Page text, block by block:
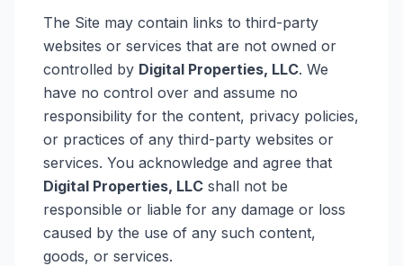
The Site may contain links to third-party
websites or services that are not owned or
controlled by Digital Properties, LLC. We
have no control over and assume no
responsibility for the content, privacy policies,
or practices of any third-party websites or
services. You acknowledge and agree that
Digital Properties, LLC shall not be
responsible or liable for any damage or loss
caused by the use of any such content,
goods, or services.